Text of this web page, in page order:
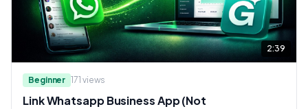
2:39
Beginner 171 views
Link Whatsapp Business App (Not